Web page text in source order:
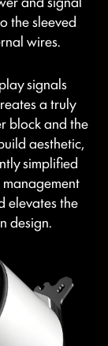
the sleeved
wires.
signals
a truly
block and the
aesthetic,
simplified
elevates the
design.